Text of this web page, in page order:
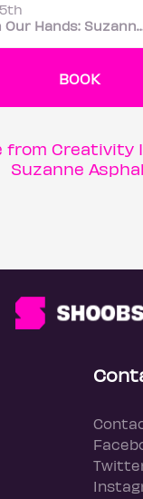
@ Creativity In Our
BOOK
from Creativity
Suzanne